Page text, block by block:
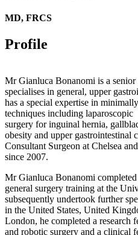
MD, FRCS
Profile
Mr Gianluca Bonanomi is a senior
specialises in general, upper
has a special expertise in
techniques including laparoscopic
surgery for inguinal hernia,
obesity and upper gastrointestinal
Consultant Surgeon at Chelsea
since 2007.
Mr Gianluca Bonanomi
general surgery training at the
subsequently undertook further
in the United States, United
London, he completed a
and robotic surgery and a clinical